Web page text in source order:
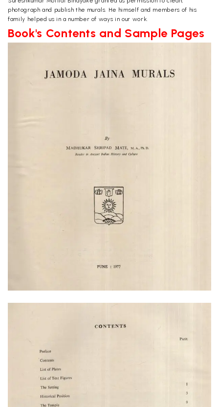
photograph and publish the murals. He himself and members of his
family helped us in a number of ways in our work.
Book's Contents and Sample Pages